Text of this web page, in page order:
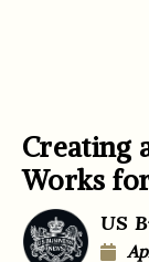
Creating
Works
US